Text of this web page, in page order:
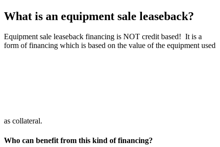
What is an equipment sale leaseback?
Equipment sale leaseback financing is NOT credit based! It is a
form of financing which is based on the value of the equipment used
as collateral.
Who can benefit from this kind of financing?